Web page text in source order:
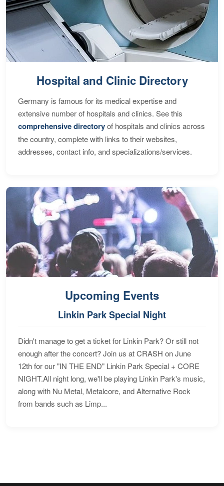
Hospital and Clinic Directory
Germany is famous for its medical expertise and
extensive number of hospitals and clinics. See this
comprehensive directoryof hospitals and clinics across
the country, complete with links to their websites,
addresses, contact info, and specializations/services.
Upcoming Events
Linkin Park Special Night
Didn't manage to get a ticket for Linkin Park? Or still not
enough after the concert? Join us at CRASH on June
12th for our "IN THE END" Linkin Park Special + CORE
NIGHT.All night long, we'll be playing Linkin Park's music,
along with Nu Metal, Metalcore, and Alternative Rock
from bands such as Limp...